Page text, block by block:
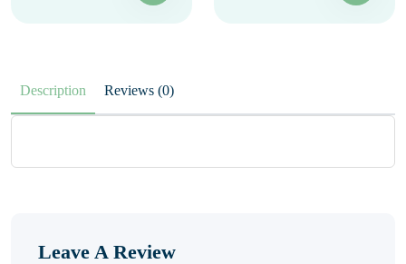
Description Reviews (0)
Leave A Review